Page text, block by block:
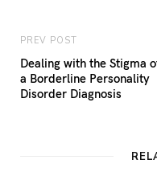
PREV POST
Dealing with the Stigma
a Borderline Personality
Disorder Diagnosis